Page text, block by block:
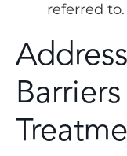
referred to.